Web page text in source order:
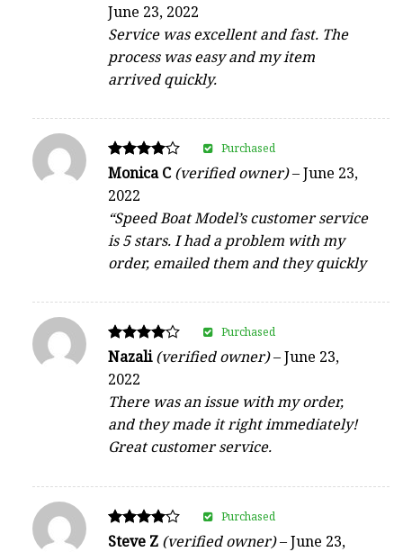
out of 5
June 23, 2022
Service was excellent and fast. The
process was easy and my item
arrived quickly.
Rated
out of 5
Monica C(verified owner)–June 23,
2022
“Speed Boat Model’s customer service
is 5 stars. I had a problem with my
order, emailed them and they quickly
Purchased
Rated
out of 5
Nazali(verified owner)–June 23,
2022
There was an issue with my order,
and they made it right immediately!
Great customer service.
Purchased
Rated
Steve Z (verified owner)–June 23,
Purchased